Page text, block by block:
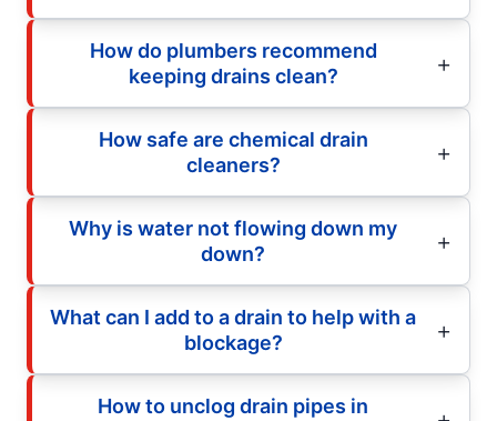
How do plumbers recommend
keeping drains clean?
How safe are chemical drain
cleaners?
Why is water not flowing down my
down?
What can I add to a drain to help with a
blockage?
How to unclog drain pipes in